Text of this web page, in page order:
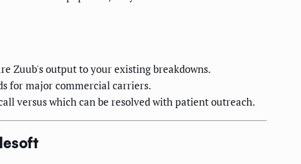
Zuub's output to your existing breakdowns.
for major commercial carriers.
versus which can be resolved with patient outreach.